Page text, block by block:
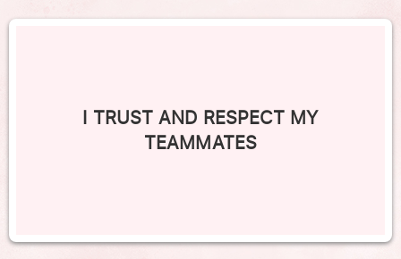
I TRUST AND RESPECT MY
TEAMMATES